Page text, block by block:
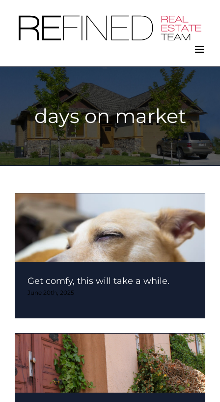
content
days on market
Get comfy, this will take a while.
June 20th, 2025